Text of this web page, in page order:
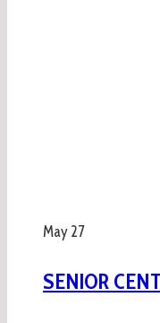
May 27
SENIOR